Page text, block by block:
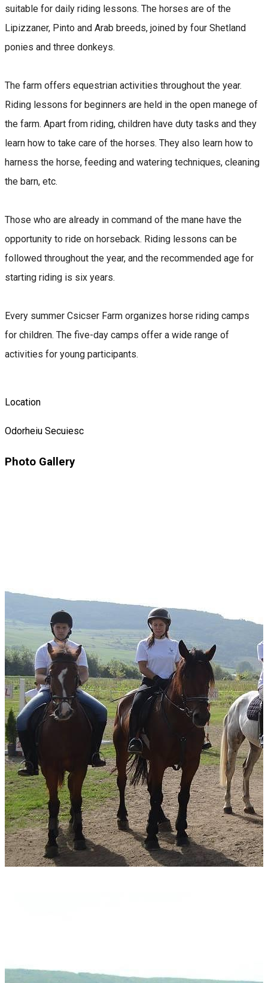
suitable for daily riding lessons. The horses are of the
Lipizzaner, Pinto and Arab breeds, joined by four Shetland
ponies and three donkeys.
The farm offers equestrian activities throughout the year.
Riding lessons for beginners are held in the open manege of
the farm. Apart from riding, children have duty tasks and they
learn how to take care of the horses. They also learn how to
harness the horse, feeding and watering techniques, cleaning
the barn, etc.
Those who are already in command of the mane have the
opportunity to ride on horseback. Riding lessons can be
followed throughout the year, and the recommended age for
starting riding is six years.
Every summer Csicser Farm organizes horse riding camps
for children. The five-day camps offer a wide range of
activities for young participants.
Location
Odorheiu Secuiesc
Photo Gallery